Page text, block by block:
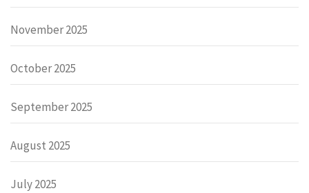
November 2025
October 2025
September 2025
August 2025
July 2025